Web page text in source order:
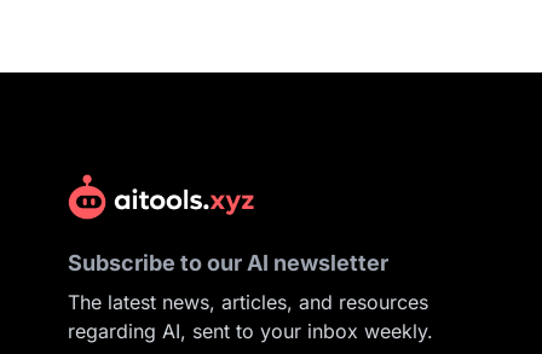
Subscribe to our AI newsletter
The latest news, articles, and resources
regarding AI, sent to your inbox weekly.